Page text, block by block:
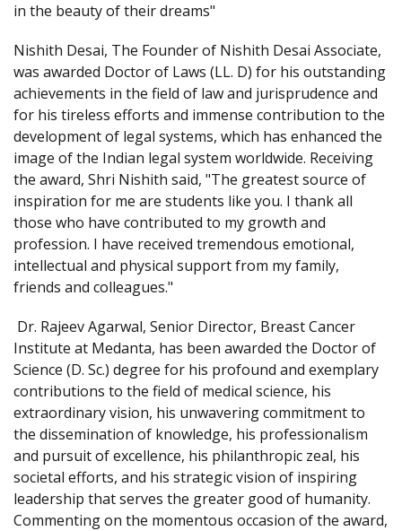
in the beauty of their dreams"
Nishith Desai, The Founder of Nishith Desai Associate,
was awarded Doctor of Laws (LL. D) for his outstanding
achievements in the field of law and jurisprudence and
for his tireless efforts and immense contribution to the
development of legal systems, which has enhanced the
image of the Indian legal system worldwide. Receiving
the award, Shri Nishith said, "The greatest source of
inspiration for me are students like you. I thank all
those who have contributed to my growth and
profession. I have received tremendous emotional,
intellectual and physical support from my family,
friends and colleagues."
Dr. Rajeev Agarwal, Senior Director, Breast Cancer
Institute at Medanta, has been awarded the Doctor of
Science (D. Sc.) degree for his profound and exemplary
contributions to the field of medical science, his
extraordinary vision, his unwavering commitment to
the dissemination of knowledge, his professionalism
and pursuit of excellence, his philanthropic zeal, his
societal efforts, and his strategic vision of inspiring
leadership that serves the greater good of humanity.
Commenting on the momentous occasion of the award,